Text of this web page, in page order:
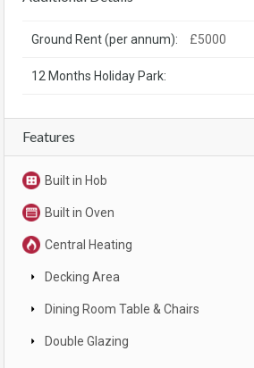
Ground Rent (per annum): £5000
12 Months Holiday Park:
Features
Built in Hob
Built in Oven
Central Heating
Decking Area
Dining Room Table & Chairs
Double Glazing